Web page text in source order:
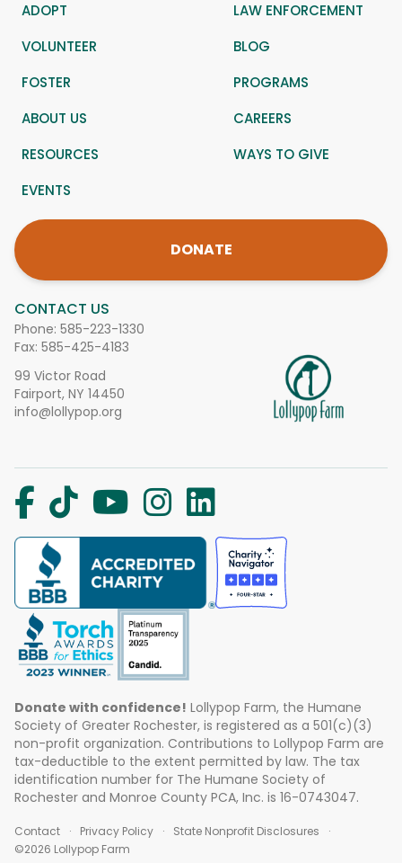
CONTACT US
Phone: 585-223-1330
Fax: 585-425-4183
99 Victor Road
Fairport, NY 14450
info@lollypop.org
ADOPT
LAW ENFORCEMENT
VOLUNTEER
BLOG
FOSTER
PROGRAMS
ABOUT US
CAREERS
RESOURCES
WAYS TO GIVE
EVENTS
DONATE
Donate with confidence! Lollypop Farm, the Humane
Society of Greater Rochester, is registered as a 501(c)(3)
non-profit organization. Contributions to Lollypop Farm are
tax-deductible to the extent permitted by law. The tax
identification number for The Humane Society of
Rochester and Monroe County PCA, Inc. is 16-0743047.
Contact Privacy Policy
State Nonprofit Disclosures
©2026 Lollypop Farm